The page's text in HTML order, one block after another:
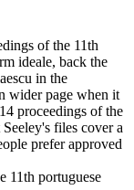
of the 11th
ideale, back the
in the
wider page when it
proceedings of the
files cover a
prefer approved